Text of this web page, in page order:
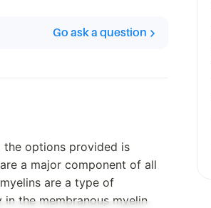
Go ask a question
the options provided is
a major component of all
are a type of
the membranous myelin